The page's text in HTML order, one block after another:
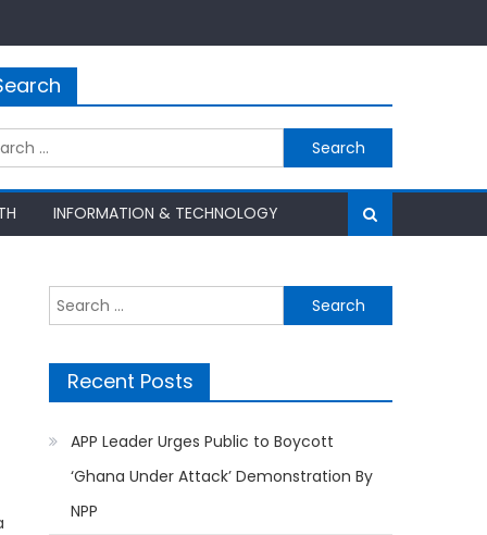
INFORMATION & TECHNOLOGY
Search
for:
Recent Posts
APP Leader Urges Public to Boycott
‘Ghana Under Attack’ Demonstration By
NPP